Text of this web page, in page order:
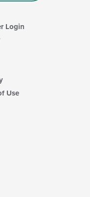
Login
Use